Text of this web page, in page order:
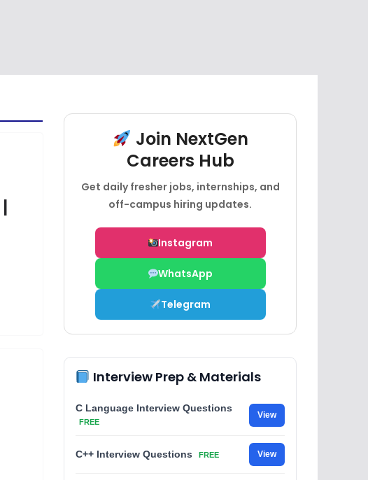
Join NextGen
Careers Hub
Get daily fresher jobs, internships, and
off-campus hiring updates.
Instagram
WhatsApp
Telegram
Interview Prep & Materials
C Language Interview Questions
FREE
View
C++ Interview Questions FREE View